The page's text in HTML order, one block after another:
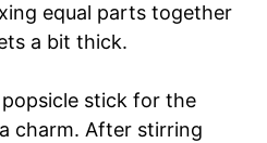
equal parts together
a bit thick.
stick for the
charm. After stirring